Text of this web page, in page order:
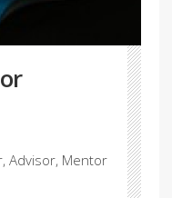
Advisor, Mentor